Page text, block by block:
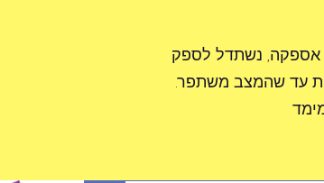
אספקה, נשתדל לספק
עד שהמצב משתפר.